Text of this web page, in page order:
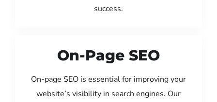
success.
On-Page SEO
On-page SEO is essential for improving your
website’s visibility in search engines. Our